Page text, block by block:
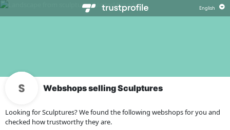
Webshops selling Sculptures
Looking for Sculptures? We found the following webshops for you and
checked how trustworthy they are.